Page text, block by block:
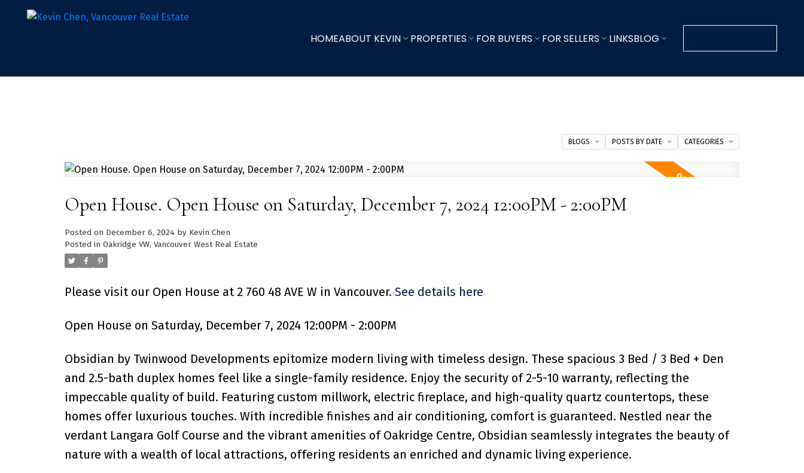
HOMEABOUT KEVIN PROPERTIES FOR BUYERS FOR SELLERS LINKSBLOG
Open House. Open House on Saturday, December 7, 2024 12:00PM - 2:00PM
Posted on December 6, 2024 by Kevin Chen
Posted in Oakridge VW, Vancouver West Real Estate
Please visit our Open House at 2 760 48 AVE W in Vancouver. See details here
Open House on Saturday, December 7, 2024 12:00PM - 2:00PM
Obsidian by Twinwood Developments epitomize modern living with timeless design. These spacious 3 Bed / 3 Bed + Den
and 2.5-bath duplex homes feel like a single-family residence. Enjoy the security of 2-5-10 warranty, reflecting the
impeccable quality of build. Featuring custom millwork, electric fireplace, and high-quality quartz countertops, these
homes offer luxurious touches. With incredible finishes and air conditioning, comfort is guaranteed. Nestled near the
verdant Langara Golf Course and the vibrant amenities of Oakridge Centre, Obsidian seamlessly integrates the beauty of
nature with a wealth of local attractions, offering residents an enriched and dynamic living experience.
BLOGS POSTS BY DATE CATEGORIES